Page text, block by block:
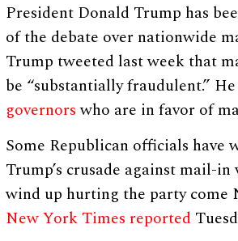
President Donald Trump has
of the debate over nationwide
Trump tweeted last week that
be “substantially fraudulent.”
governorswho are in favor of
Some Republican officials have
Trump’s crusade against mail-
wind up hurting the party come
New York Times reported